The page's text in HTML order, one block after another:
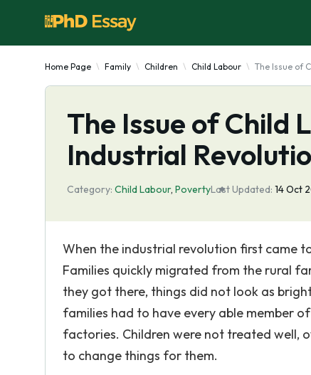
Home Page Family Children Child Labour The Issue of
The Issue of Child
Industrial
Category: Child Labour, PovertyLast Updated: 14 Oct
When the industrial revolution first came
Families quickly migrated from the rural
they got there, things did not look as
families had to have every able member
factories. Children were not treated well,
to change things for them.